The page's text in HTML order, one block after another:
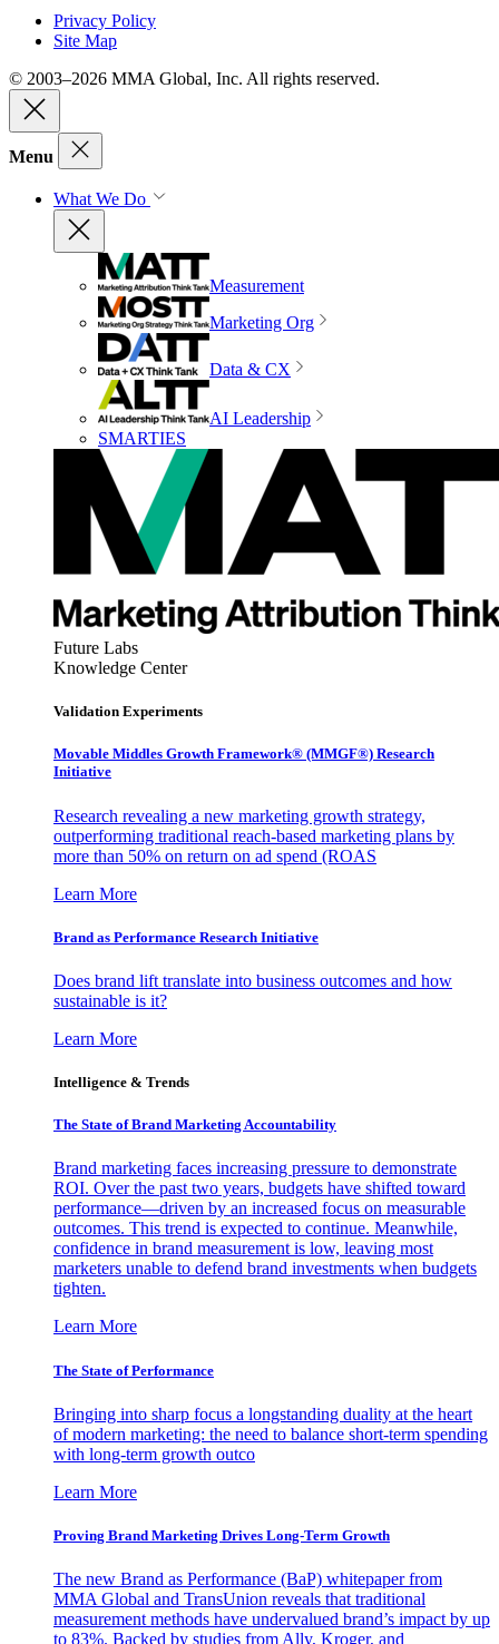
Privacy Policy
Site Map
© 2003–2026 MMA Global, Inc. All rights reserved.
Menu
What We Do
Measurement
Marketing Org
Data & CX
AI Leadership
SMARTIES
Future Labs
Knowledge Center
Validation Experiments
Movable Middles Growth Framework® (MMGF®) Research
Initiative
Research revealing a new marketing growth strategy,
outperforming traditional reach-based marketing plans by
more than 50% on return on ad spend (ROAS
Learn More
Brand as Performance Research Initiative
Does brand lift translate into business outcomes and how
sustainable is it?
Learn More
Intelligence & Trends
The State of Brand Marketing Accountability
Brand marketing faces increasing pressure to demonstrate
ROI. Over the past two years, budgets have shifted toward
performance—driven by an increased focus on measurable
outcomes. This trend is expected to continue. Meanwhile,
confidence in brand measurement is low, leaving most
marketers unable to defend brand investments when budgets
tighten.
Learn More
The State of Performance
Bringing into sharp focus a longstanding duality at the heart
of modern marketing: the need to balance short-term spending
with long-term growth outco
Learn More
Proving Brand Marketing Drives Long-Term Growth
The new Brand as Performance (BaP) whitepaper from
MMA Global and TransUnion reveals that traditional
measurement methods have undervalued brand’s impact by up
to 83%. Backed by studies from Ally, Kroger, and